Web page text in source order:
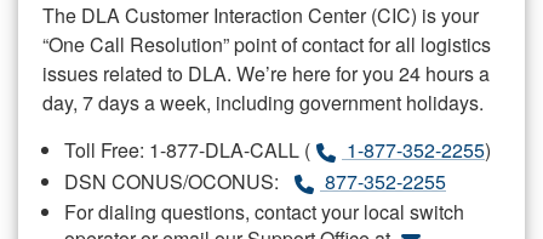
The DLA Customer Interaction Center (CIC) is your
“One Call Resolution” point of contact for all logistics
issues related to DLA. We’re here for you 24 hours a
day, 7 days a week, including government holidays.
Toll Free: 1-877-DLA-CALL (
1-877-352-2255)
DSN CONUS/OCONUS:
877-352-2255
For dialing questions, contact your local switch